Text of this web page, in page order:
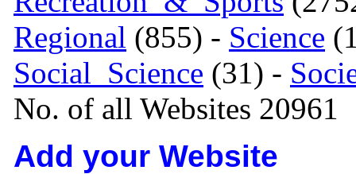
Regional (855) - Science
Social_Science (31) -
No. of all Websites 20961
Add your Website